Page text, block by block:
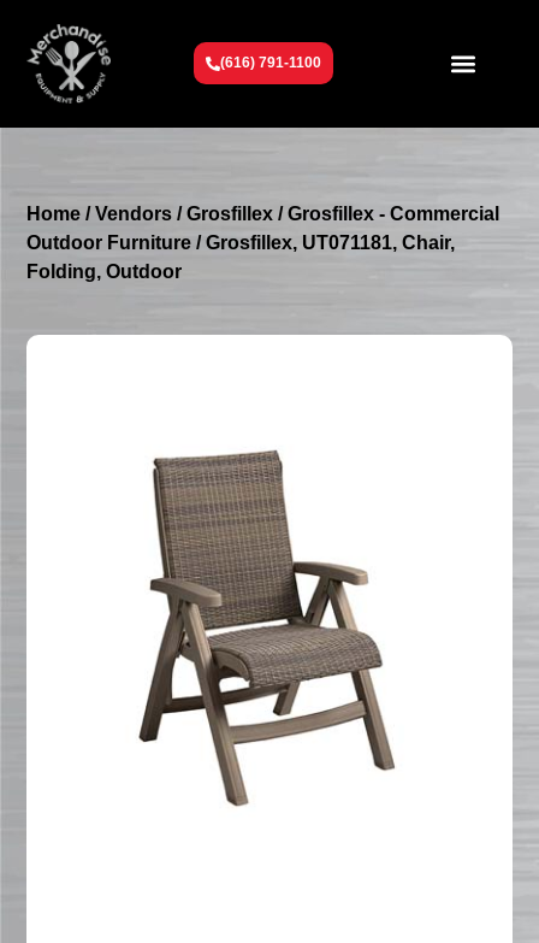
(616) 791-1100
Home /Vendors /Grosfillex /Grosfillex - Commercial
Outdoor Furniture / Grosfillex, UT071181, Chair,
Folding, Outdoor